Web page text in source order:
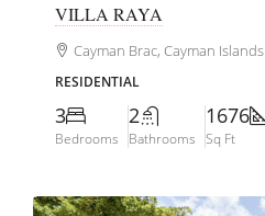
VILLA RAYA
Cayman Brac, Cayman Islands
RESIDENTIAL
3
Bedrooms
2
Bathrooms
1676
Sq Ft